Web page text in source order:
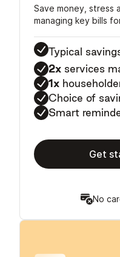
Save money, stress
managing key bills
Typical
2x services
1x
Choice of
Smart
Get
No